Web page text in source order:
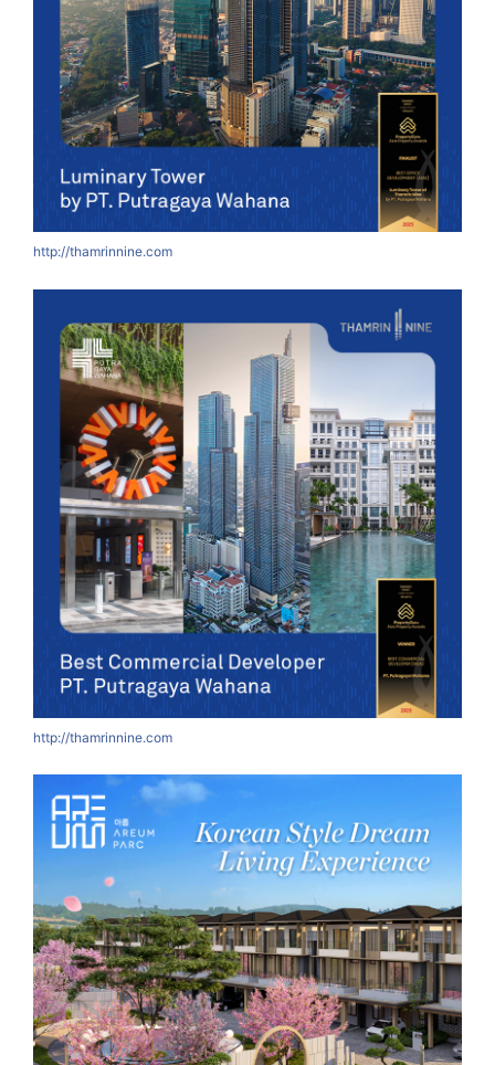
http://thamrinnine.com
http://thamrinnine.com